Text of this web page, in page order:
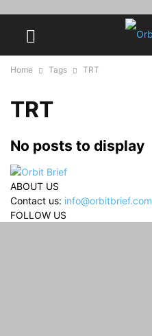
Home Tags TRT
TRT
No posts to display
ABOUT US
Contact us: info@orbitbrief.com
FOLLOW US